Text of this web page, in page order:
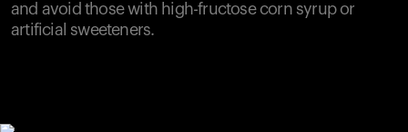
and avoid those with high-fructose corn syrup or
artificial sweeteners.